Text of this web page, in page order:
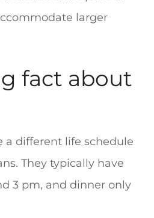
larger
fact about
a different life schedule
They typically have
3 pm, and dinner only